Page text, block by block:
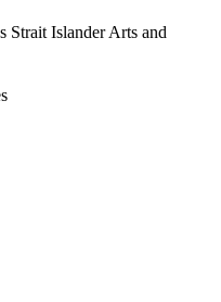
Strait Islander Arts and